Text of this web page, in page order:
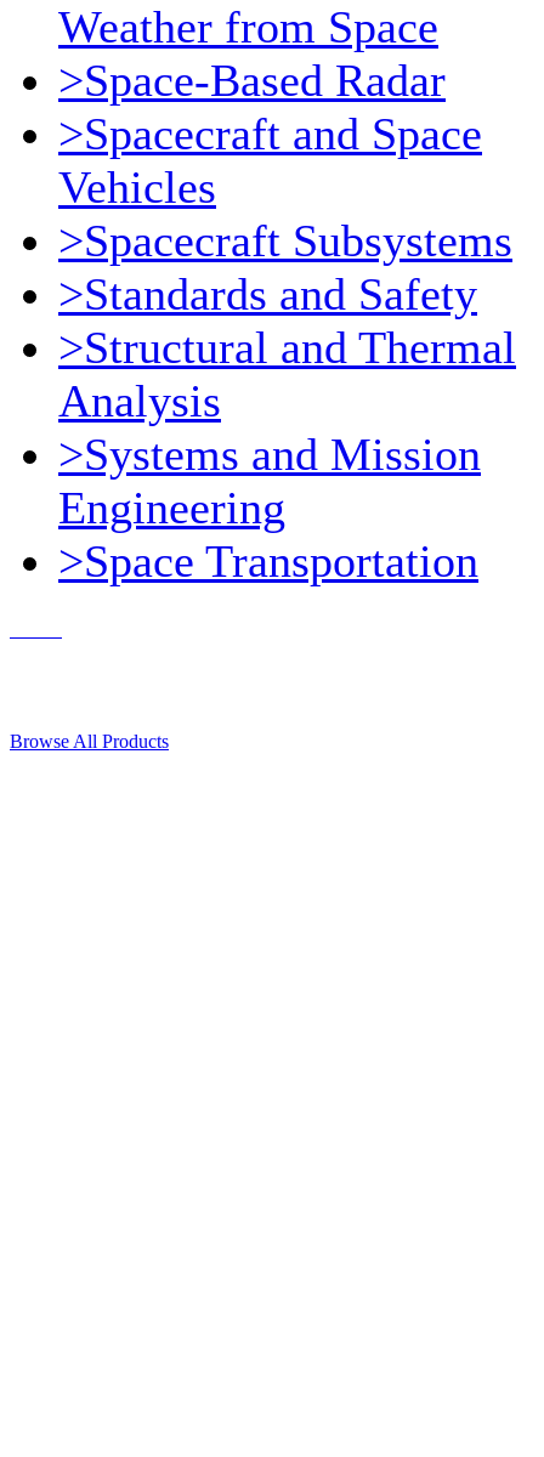
Weather from Space
>Space-Based Radar
>Spacecraft and Space
Vehicles
>Spacecraft Subsystems
>Standards and Safety
>Structural and Thermal
Analysis
>Systems and Mission
Engineering
>Space Transportation
Browse All Products